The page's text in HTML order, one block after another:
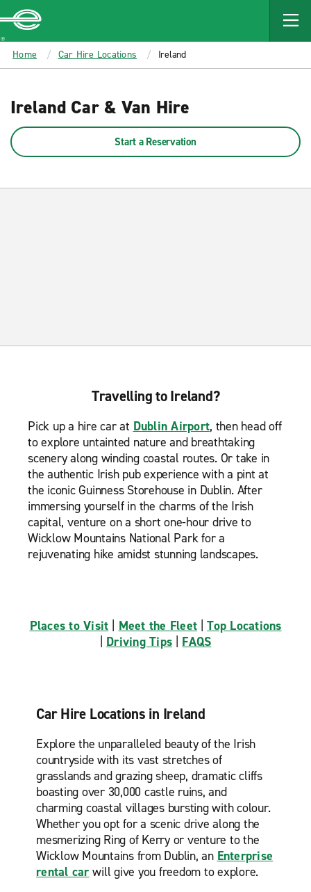
MAIN
CONTENT
Enterprise
Home Car Hire Locations Ireland
Ireland Car & Van Hire
Start a Reservation
Travelling to Ireland?
Pick up a hire car at Dublin Airport, then head off
to explore untainted nature and breathtaking
scenery along winding coastal routes. Or take in
the authentic Irish pub experience with a pint at
the iconic Guinness Storehouse in Dublin. After
immersing yourself in the charms of the Irish
capital, venture on a short one-hour drive to
Wicklow Mountains National Park for a
rejuvenating hike amidst stunning landscapes.
Places to Visit Meet the Fleet |Top Locations
Driving Tips FAQS
Car Hire Locations in Ireland
Explore the unparalleled beauty of the Irish
countryside with its vast stretches of
grasslands and grazing sheep, dramatic cliffs
boasting over 30,000 castle ruins, and
charming coastal villages bursting with colour.
Whether you opt for a scenic drive along the
mesmerizing Ring of Kerry or venture to the
Wicklow Mountains from Dublin, an Enterprise
rental carwill give you freedom to explore.